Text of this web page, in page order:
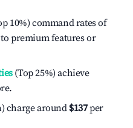
10%) command rates of
premium features or
(Top 25%) achieve
charge around $137per